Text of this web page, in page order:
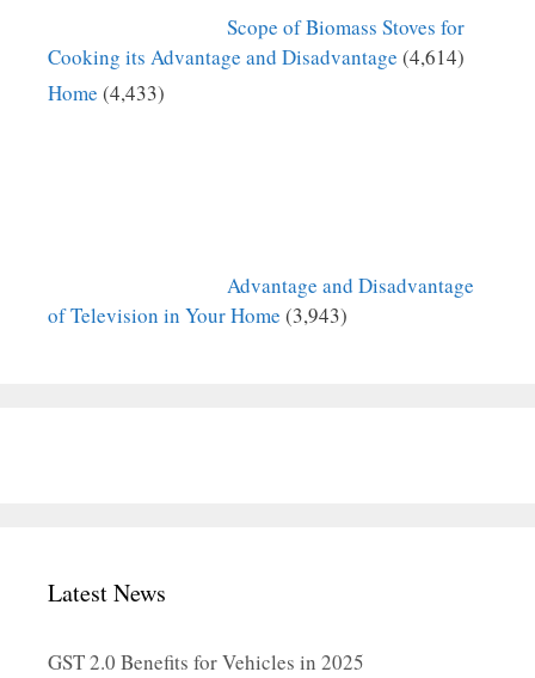
Scope of Biomass Stoves for
Cooking its Advantage and Disadvantage (4,614)
Home (4,433)
Advantage and Disadvantage
of Television in Your Home (3,943)
Latest News
GST 2.0 Benefits for Vehicles in 2025